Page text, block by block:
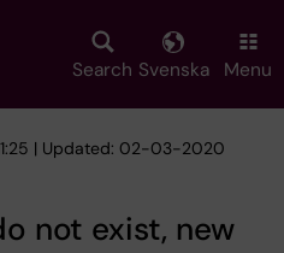
Search Svenska Menu
| Updated: 02-03-2020
not exist, new